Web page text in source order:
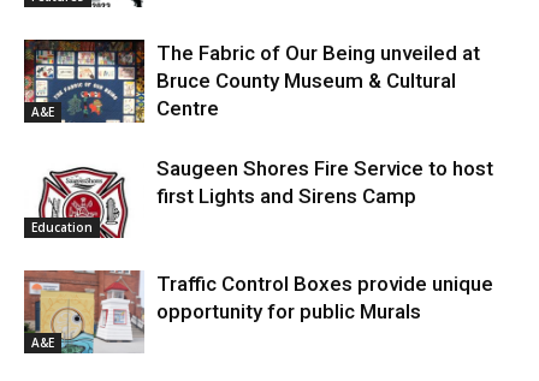
A&E
The Fabric of Our Being unveiled at
Bruce County Museum & Cultural
Centre
Education
Saugeen Shores Fire Service to host
first Lights and Sirens Camp
A&E
Traffic Control Boxes provide unique
opportunity for public Murals